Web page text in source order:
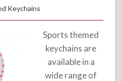
Keychains
Sports themed
keychains are
available in a
wide range of